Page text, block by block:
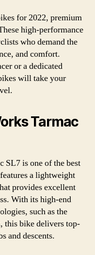
for 2022, premium
high-performance
who demand the
and comfort.
or a dedicated
will take your
Tarmac
SL7 is one of the best
a lightweight
provides excellent
With its high-end
such as the
this bike delivers top-
and descents.